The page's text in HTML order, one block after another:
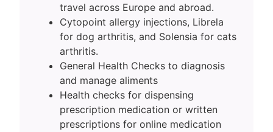
travel across Europe and abroad.
Cytopoint allergy injections, Librela
for dog arthritis, and Solensia for cats
arthritis.
General Health Checks to diagnosis
and manage aliments
Health checks for dispensing
prescription medication or written
prescriptions for online medication